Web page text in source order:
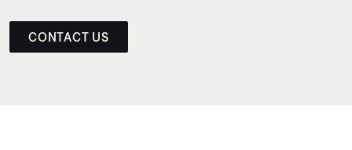
CONTACT US